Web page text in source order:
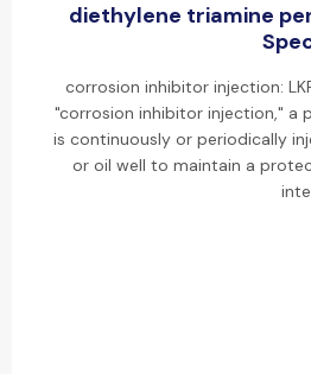
diethylene triamine
corrosion inhibitor injection:
"corrosion inhibitor injection," a
is continuously or periodically
or oil well to maintain a